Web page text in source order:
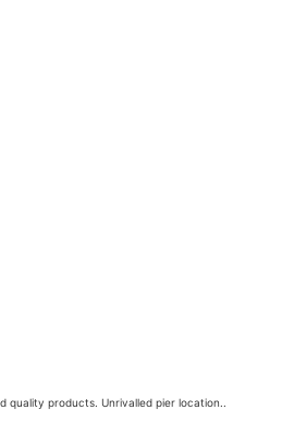
quality products. Unrivalled pier location..